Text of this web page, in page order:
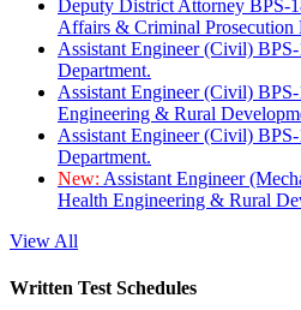
Deputy District Attorney BPS-
Affairs & Criminal Prosecution
Assistant Engineer (Civil)
Department.
Assistant Engineer (Civil)
Engineering & Rural
Assistant Engineer (Civil)
Department.
New: Assistant Engineer
Health Engineering & Rural
View All
Written Test Schedules